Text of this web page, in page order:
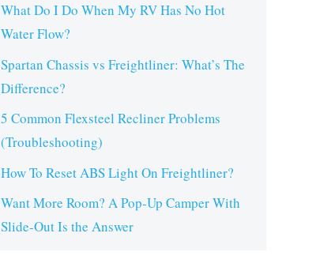
What Do I Do When My RV Has No Hot
Water Flow?
Spartan Chassis vs Freightliner: What’s The
Difference?
5 Common Flexsteel Recliner Problems
(Troubleshooting)
How To Reset ABS Light On Freightliner?
Want More Room? A Pop-Up Camper With
Slide-Out Is the Answer